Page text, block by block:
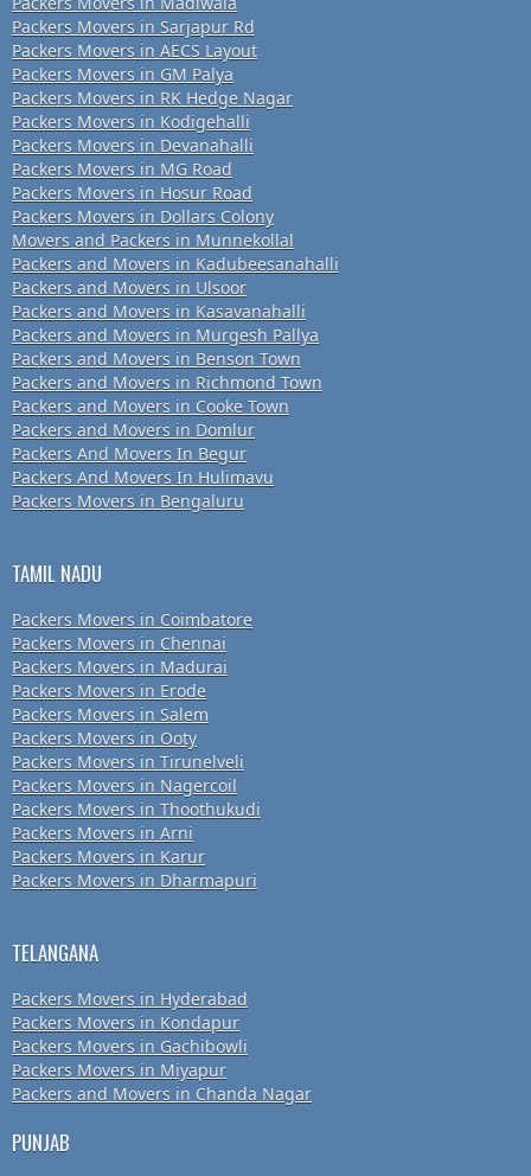
Packers Movers in Sarjapur Rd
Packers Movers in AECS Layout
Packers Movers in GM Palya
Packers Movers in RK Hedge Nagar
Packers Movers in Kodigehalli
Packers Movers in Devanahalli
Packers Movers in MG Road
Packers Movers in Hosur Road
Packers Movers in Dollars Colony
Movers and Packers in Munnekollal
Packers and Movers in Kadubeesanahalli
Packers and Movers in Ulsoor
Packers and Movers in Kasavanahalli
Packers and Movers in Murgesh Pallya
Packers and Movers in Benson Town
Packers and Movers in Richmond Town
Packers and Movers in Cooke Town
Packers and Movers in Domlur
Packers And Movers In Begur
Packers And Movers In Hulimavu
Packers Movers in Bengaluru
TAMIL NADU
Packers Movers in Coimbatore
Packers Movers in Chennai
Packers Movers in Madurai
Packers Movers in Erode
Packers Movers in Salem
Packers Movers in Ooty
Packers Movers in Tirunelveli
Packers Movers in Nagercoil
Packers Movers in Thoothukudi
Packers Movers in Arni
Packers Movers in Karur
Packers Movers in Dharmapuri
TELANGANA
Packers Movers in Hyderabad
Packers Movers in Kondapur
Packers Movers in Gachibowli
Packers Movers in Miyapur
Packers and Movers in Chanda Nagar
PUNJAB